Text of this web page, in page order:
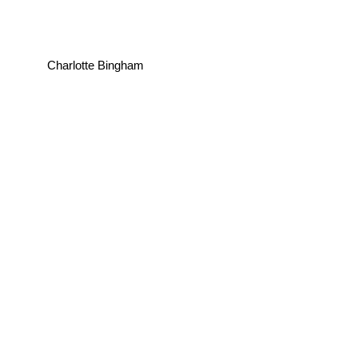
Charlotte Bingham